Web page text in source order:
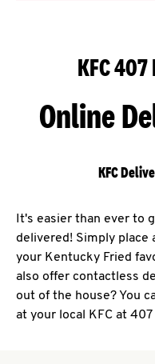
KFC
Online
KFC
It's easier than ever to
delivered! Simply place
your Kentucky Fried
also offer contactless
out of the house? You
at your local KFC at